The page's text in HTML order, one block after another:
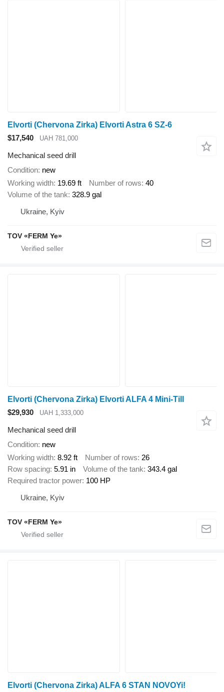
Elvorti (Chervona Zirka) Elvorti Astra 6 SZ-6
$17,540
UAH 781,000
Mechanical seed drill
Condition new
Working width 19.69 ft Number of rows 40
Volume of the tank 328.9 gal
Ukraine, Kyiv
TOV «FERM Ye»
Elvorti (Chervona Zirka) Elvorti ALFA 4 Mini-Till
$29,930
UAH 1,333,000
Mechanical seed drill
Condition new
Working width 8.92 ft Number of rows 26
Row spacing 5.91 in Volume of the tank 343.4 gal
Required tractor power 100 HP
Ukraine, Kyiv
TOV «FERM Ye»
Elvorti (Chervona Zirka) ALFA 6 STAN NOVOYi!